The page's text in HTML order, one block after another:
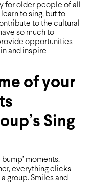
for older people of all
to sing, but to
to the cultural
so much to
opportunities
and inspire
of your
Sing
moments.
everything clicks
group. Smiles and